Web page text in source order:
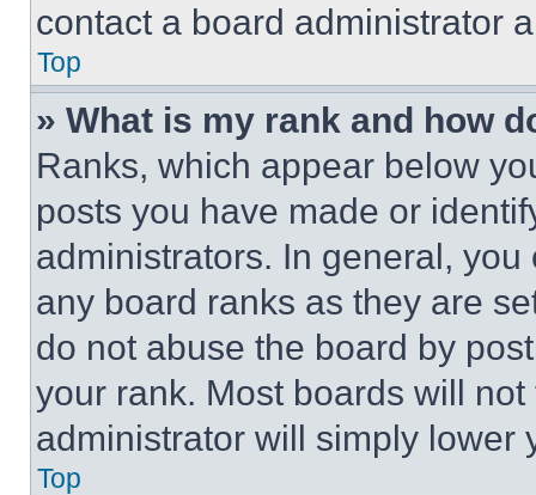
contact a board administrator
Top
» What is my rank and how
Ranks, which appear below
posts you have made or
administrators. In general,
any board ranks as they are
do not abuse the board by
your rank. Most boards will
administrator will simply lower
Top